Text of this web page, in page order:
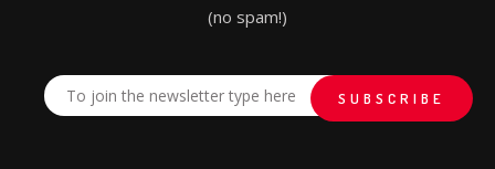
(no spam!)